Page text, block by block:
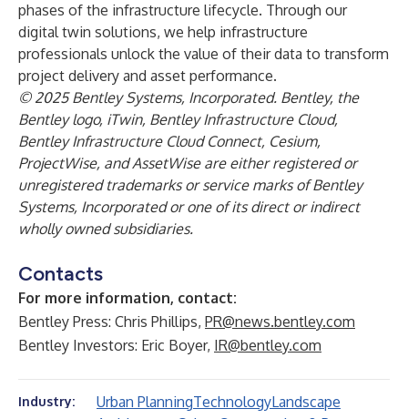
phases of the infrastructure lifecycle. Through our
digital twin solutions, we help infrastructure
professionals unlock the value of their data to transform
project delivery and asset performance.
© 2025 Bentley Systems, Incorporated. Bentley, the
Bentley logo, iTwin, Bentley Infrastructure Cloud,
Bentley Infrastructure Cloud Connect, Cesium,
ProjectWise, and AssetWise are either registered or
unregistered trademarks or service marks of Bentley
Systems, Incorporated or one of its direct or indirect
wholly owned subsidiaries.
Contacts
For more information, contact:
Bentley Press: Chris Phillips, PR@news.bentley.com
Bentley Investors: Eric Boyer, IR@bentley.com
Industry: Urban PlanningTechnologyLandscape